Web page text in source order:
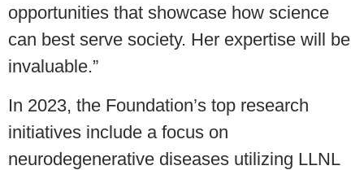
opportunities that showcase how science
can best serve society. Her expertise will be
invaluable.”
In 2023, the Foundation’s top research
initiatives include a focus on
neurodegenerative diseases utilizing LLNL